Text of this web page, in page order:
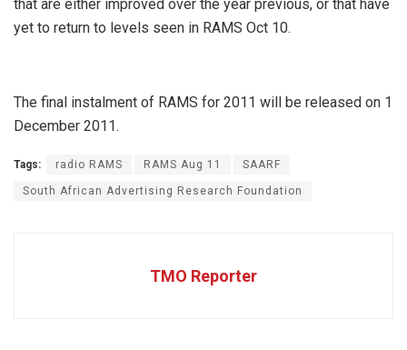
that are either improved over the year previous, or that have
yet to return to levels seen in RAMS Oct 10.
The final instalment of RAMS for 2011 will be released on 1
December 2011.
Tags: radio RAMS RAMS Aug 11 SAARF
South African Advertising Research Foundation
TMO Reporter